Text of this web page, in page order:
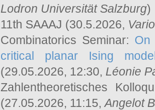
Lodron Universität Salzburg)
11th SAAAJ (30.5.2026,
Combinatorics Seminar: On
critical planar Ising
(29.05.2026, 12:30, Léonie
Zahlentheoretisches
(27.05.2026, 11:15,Angelot